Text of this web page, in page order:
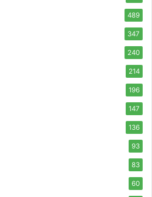
489
347
240
214
196
147
136
93
83
60